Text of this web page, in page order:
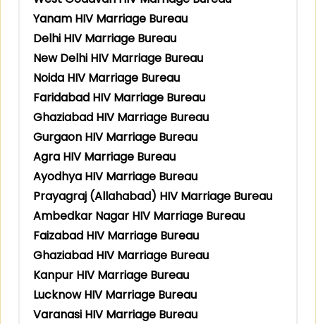
Yanam HIV Marriage Bureau
Delhi HIV Marriage Bureau
New Delhi HIV Marriage Bureau
Noida HIV Marriage Bureau
Faridabad HIV Marriage Bureau
Ghaziabad HIV Marriage Bureau
Gurgaon HIV Marriage Bureau
Agra HIV Marriage Bureau
Ayodhya HIV Marriage Bureau
Prayagraj (Allahabad) HIV Marriage Bureau
Ambedkar Nagar HIV Marriage Bureau
Faizabad HIV Marriage Bureau
Ghaziabad HIV Marriage Bureau
Kanpur HIV Marriage Bureau
Lucknow HIV Marriage Bureau
Varanasi HIV Marriage Bureau